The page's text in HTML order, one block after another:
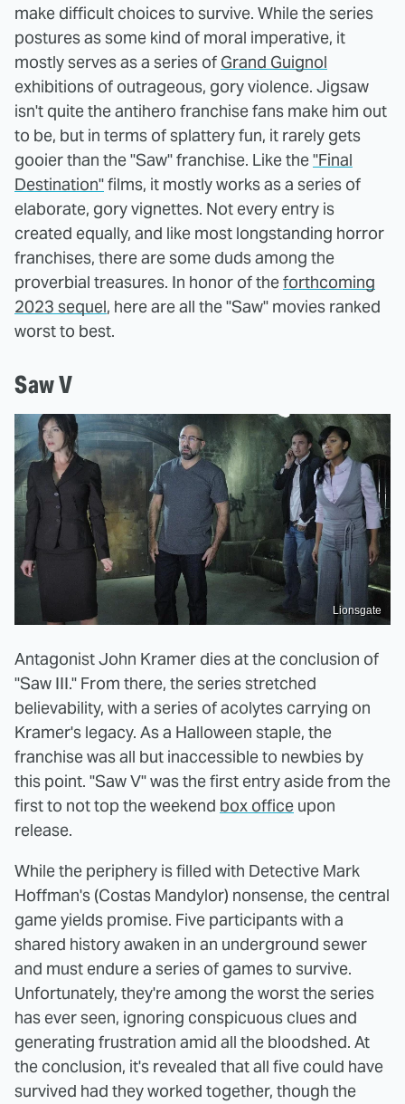
make difficult choices to survive. While the series
postures as some kind of moral imperative, it
mostly serves as a series of Grand Guignol
exhibitions of outrageous, gory violence. Jigsaw
isn't quite the antihero franchise fans make him out
to be, but in terms of splattery fun, it rarely gets
gooier than the "Saw" franchise. Like the"Final
Destination"films, it mostly works as a series of
elaborate, gory vignettes. Not every entry is
created equally, and like most longstanding horror
franchises, there are some duds among the
proverbial treasures. In honor of theforthcoming
2023 sequel, here are all the "Saw" movies ranked
worst to best.
Saw V
Lionsgate
Antagonist John Kramer dies at the conclusion of
"Saw III." From there, the series stretched
believability, with a series of acolytes carrying on
Kramer's legacy. As a Halloween staple, the
franchise was all but inaccessible to newbies by
this point. "Saw V" was the first entry aside from the
first to not top the weekend box office upon
release.
While the periphery is filled with Detective Mark
Hoffman's (Costas Mandylor) nonsense, the central
game yields promise. Five participants with a
shared history awaken in an underground sewer
and must endure a series of games to survive.
Unfortunately, they're among the worst the series
has ever seen, ignoring conspicuous clues and
generating frustration amid all the bloodshed. At
the conclusion, it's revealed that all five could have
survived had they worked together, though the